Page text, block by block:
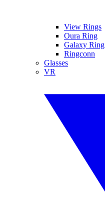
View Rings
Oura Ring
Galaxy Ring
Ringconn
Glasses
VR